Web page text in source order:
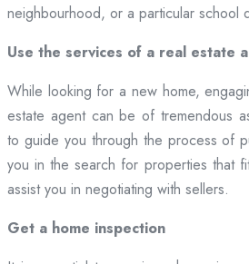
neighbourhood, or a particular school
Use the services of a real estate
While looking for a new home,
estate agent can be of tremendous
to guide you through the process of
you in the search for properties that
assist you in negotiating with sellers.
Get a home inspection